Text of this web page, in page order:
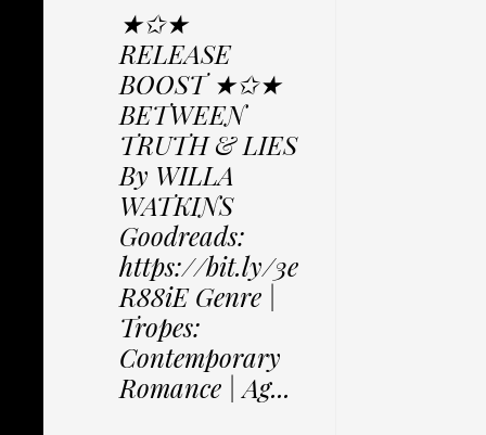
★✩★
RELEASE
BOOST ★✩★
BETWEEN
TRUTH & LIES
By WILLA
WATKINS
Goodreads:
https://bit.ly/3e
R88iE Genre |
Tropes:
Contemporary
Romance | Ag...